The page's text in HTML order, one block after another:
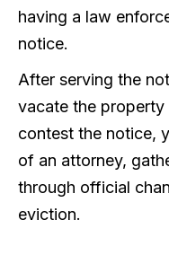
having a law
notice.
After serving the
vacate the
contest the notice,
of an attorney,
through official
eviction.